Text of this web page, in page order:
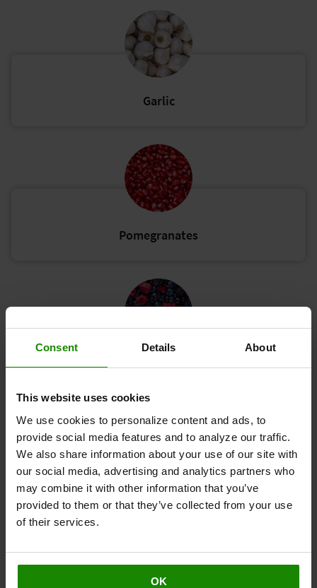
Consent Details About
This website uses cookies
We use cookies to personalize content and ads, to
provide social media features and to analyze our traffic.
We also share information about your use of our site with
our social media, advertising and analytics partners who
may combine it with other information that you’ve
provided to them or that they’ve collected from your use
of their services.
OK
Garlic
Pomegranates
Berries
Cayenne Pepper